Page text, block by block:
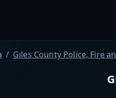
Giles County Police, Fire